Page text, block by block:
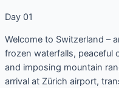
Day 01
Welcome to Switzerland –
frozen waterfalls, peaceful
and imposing mountain
arrival at Zürich airport,